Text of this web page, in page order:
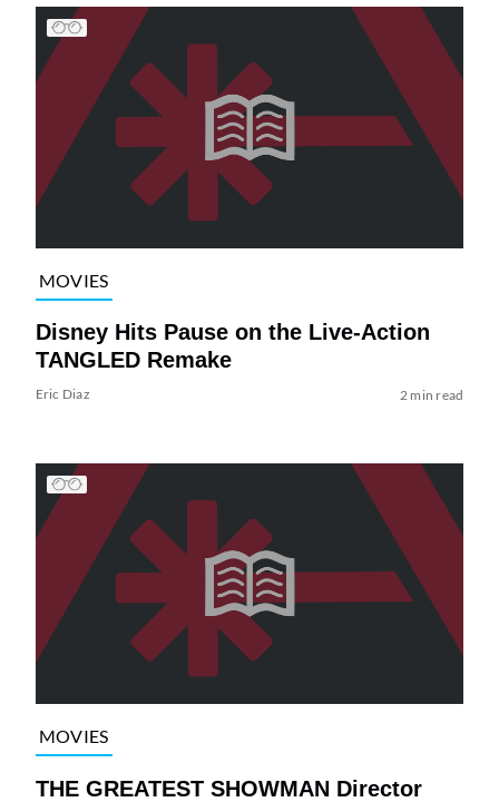
MOVIES
Disney Hits Pause on the Live-Action
TANGLED Remake
Eric Diaz 2 min read
MOVIES
THE GREATEST SHOWMAN Director